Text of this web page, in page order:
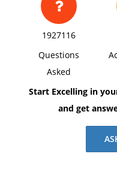
1927116
Questions
Asked
Start Excelling in
and get